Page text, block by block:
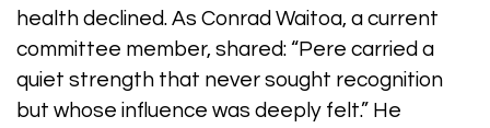
health declined. As Conrad Waitoa, a current
committee member, shared: “Pere carried a
quiet strength that never sought recognition
but whose influence was deeply felt.” He